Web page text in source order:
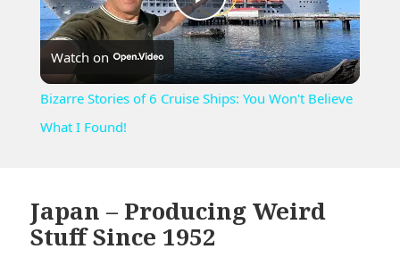
Play
Video
Watch on
Bizarre Stories of 6 Cruise Ships: You Won't Believe
What I Found!
Japan – Producing Weird
Stuff Since 1952